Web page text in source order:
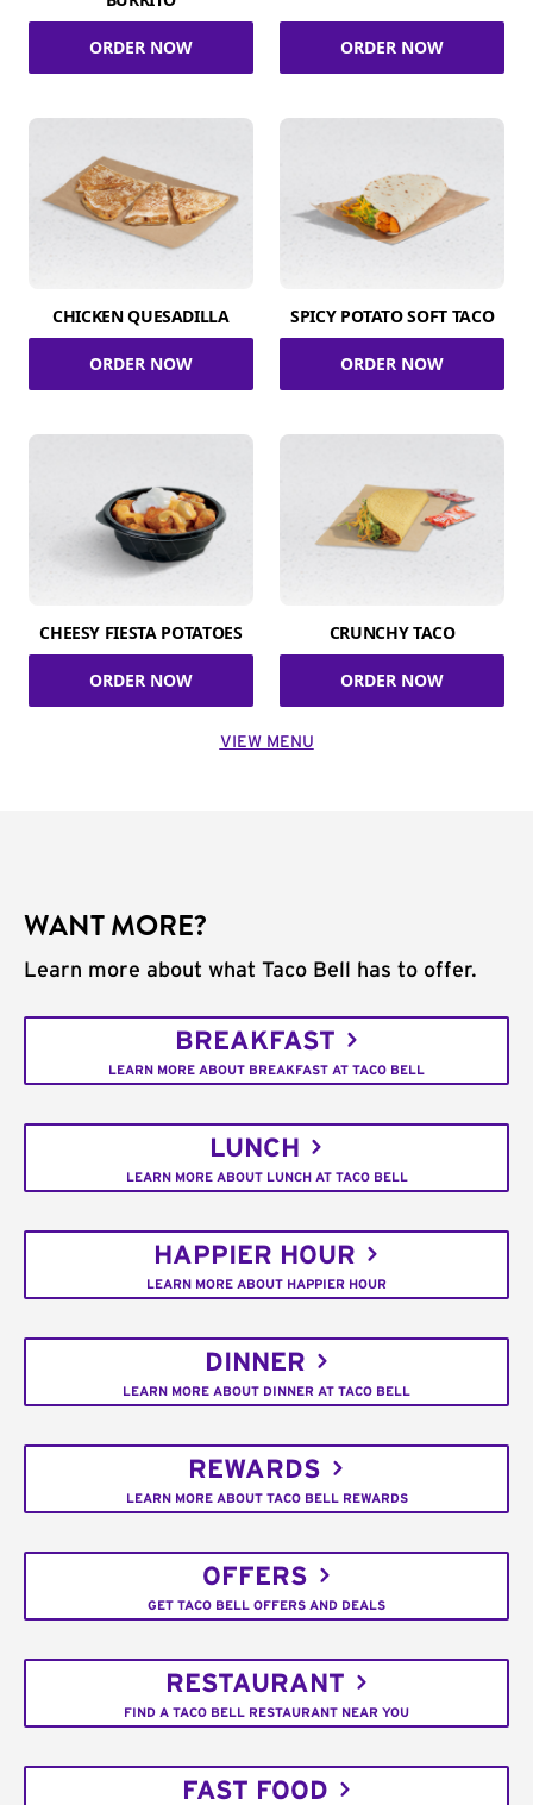
ORDER NOW ORDER NOW
CHICKEN QUESADILLA
ORDER NOW
SPICY POTATO SOFT TACO
ORDER NOW
CHEESY FIESTA POTATOES
ORDER NOW
CRUNCHY TACO
ORDER NOW
VIEW MENU
WANT MORE?
Learn more about what Taco Bell has to offer.
BREAKFAST
LEARN MORE ABOUT BREAKFAST AT TACO BELL
LUNCH
LEARN MORE ABOUT LUNCH AT TACO BELL
HAPPIER HOUR
LEARN MORE ABOUT HAPPIER HOUR
DINNER
LEARN MORE ABOUT DINNER AT TACO BELL
REWARDS
LEARN MORE ABOUT TACO BELL REWARDS
OFFERS
GET TACO BELL OFFERS AND DEALS
RESTAURANT
FIND A TACO BELL RESTAURANT NEAR YOU
FAST FOOD